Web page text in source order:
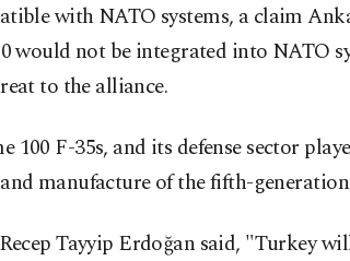
with NATO systems, a claim
would not be integrated into NATO
to the alliance.
100 F-35s, and its defense sector
manufacture of the fifth-
Tayyip Erdoğan said, "Turkey